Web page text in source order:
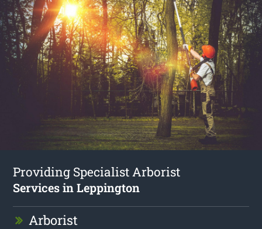
Providing Specialist Arborist
Services in Leppington
Arborist